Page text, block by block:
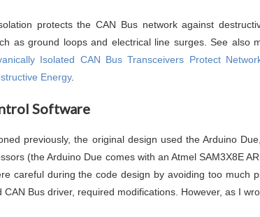
protects the CAN Bus network against
as ground loops and electrical line surges. See also
Isolated CAN Bus Transceivers Protect
Energy.
Software
previously, the original design used the Arduino
(the Arduino Due comes with an Atmel SAM3X8E
careful during the code design by avoiding too much
CAN Bus driver, required modifications. However, as I